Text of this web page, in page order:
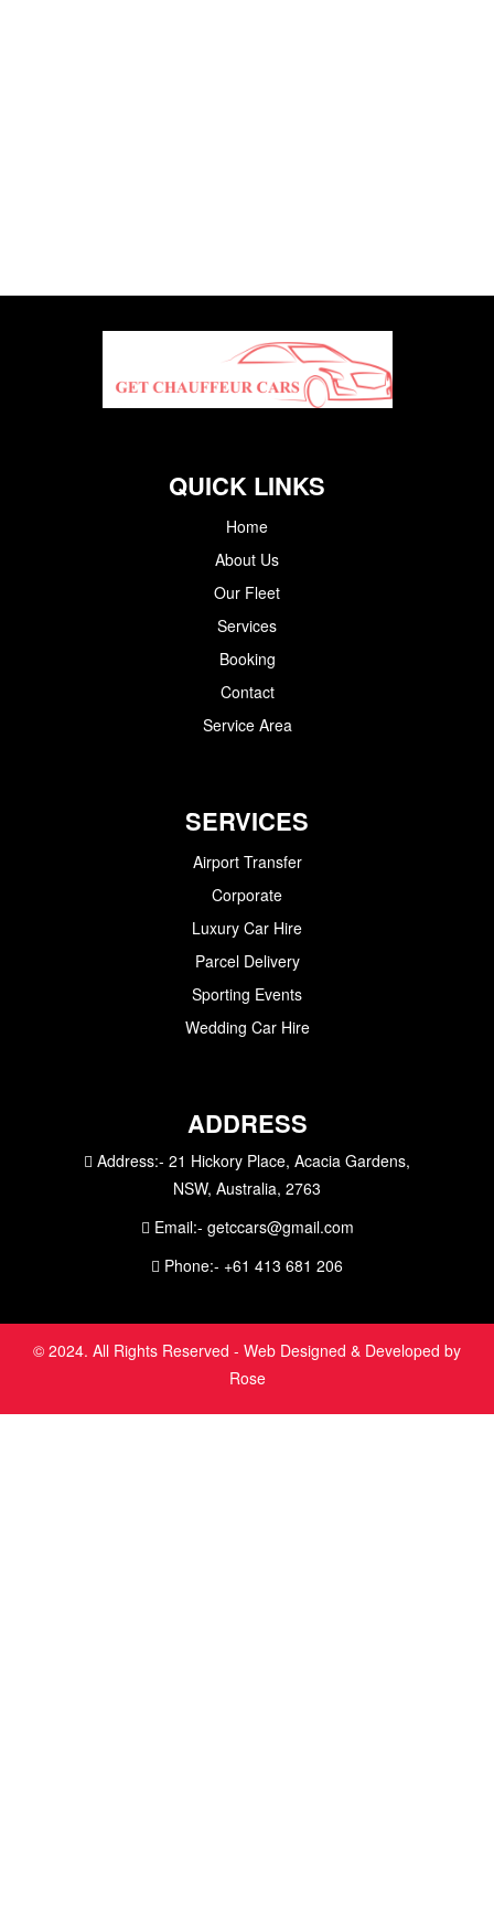
QUICK LINKS
Home
About Us
Our Fleet
Services
Booking
Contact
Service Area
SERVICES
Airport Transfer
Corporate
Luxury Car Hire
Parcel Delivery
Sporting Events
Wedding Car Hire
ADDRESS
Address:- 21 Hickory Place, Acacia Gardens,
NSW, Australia, 2763
Email:- getccars@gmail.com
Phone:- +61 413 681 206
© 2024. All Rights Reserved - Web Designed & Developed by
Rose